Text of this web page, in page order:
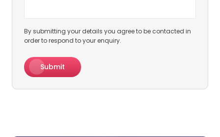
By submitting your details you agree to be contacted in
order to respond to your enquiry.
Submit